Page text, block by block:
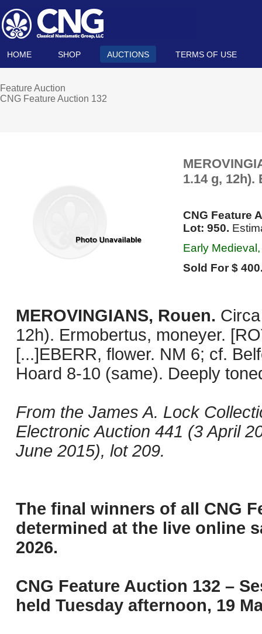
HOME SHOP AUCTIONS TERMS OF USE
Feature Auction
CNG Feature Auction 132
1.14 g, 12h).
CNG Feature
Lot: 950.
Early
Sold For $
MEROVINGIANS, Rouen.
12h). Ermobertus, moneyer.
[...]EBERR, flower. NM 6; cf.
Hoard 8-10 (same). Deeply
From the James A. Lock
Electronic Auction 441 (3 April
June 2015), lot 209.
The final winners of all CNG
determined at the live online
2026.
CNG Feature Auction 132 –
held Tuesday afternoon, 19